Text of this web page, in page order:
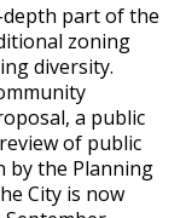
Commercial
depth part of the
zoning
diversity.
a public
of public
by the Planning
City is now